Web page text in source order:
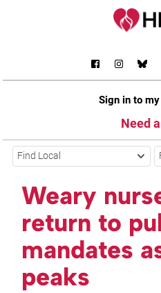
Sign in to
Need
Find Local
Weary
return to
mandates
peaks